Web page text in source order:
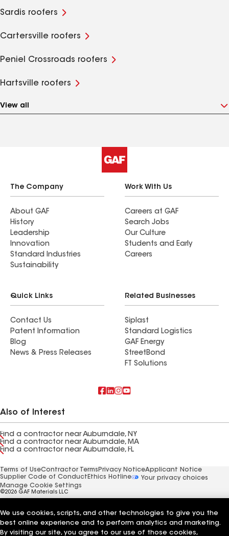
Sardis roofers
Cartersville roofers
Peniel Crossroads roofers
Hartsville roofers
View all
The Company
About GAF
History
Leadership
Innovation
Standard Industries
Sustainability
Work With Us
Careers at GAF
Search Jobs
Our Culture
Students and Early
Careers
Quick Links
Contact Us
Patent Information
Blog
News & Press Releases
Related Businesses
Siplast
Standard Logistics
GAF Energy
StreetBond
FT Solutions
Also of Interest
Find a contractor near Auburndale, NY
Find a contractor near Auburndale, MA
Find a contractor near Auburndale, FL
Terms of UseContractor Terms Privacy NoticeApplicant Notice
Supplier Code of Conduct Ethics Hotline
Your privacy choices
Manage Cookie Settings
©2026 GAF Materials LLC
We use cookies, scripts, and other technologies to give you the
best online experience and to perform analytics and marketing.
By visiting our site, you agree to our use of those cookies,